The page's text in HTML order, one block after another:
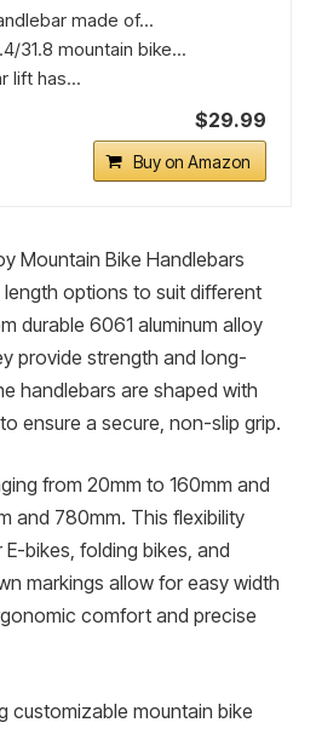
made of...
31.8 mountain bike...
lift has...
$29.99
Buy on Amazon
Mountain Bike Handlebars
length options to suit different
durable 6061 aluminum alloy
provide strength and long-
handlebars are shaped with
ensure a secure, non-slip grip.
from 20mm to 160mm and
and 780mm. This flexibility
bikes, folding bikes, and
markings allow for easy width
comfort and precise
customizable mountain bike